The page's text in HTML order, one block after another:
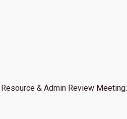
Resource & Admin Review Meeting.